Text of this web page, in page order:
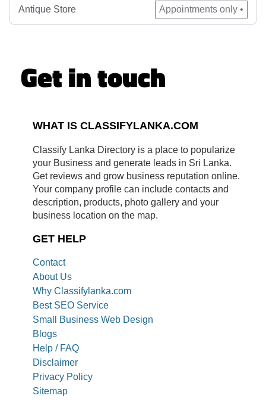
Antique Store Appointments only •
Get in touch
WHAT IS CLASSIFYLANKA.COM
Classify Lanka Directory is a place to popularize
your Business and generate leads in Sri Lanka.
Get reviews and grow business reputation online.
Your company profile can include contacts and
description, products, photo gallery and your
business location on the map.
GET HELP
Contact
About Us
Why Classifylanka.com
Best SEO Service
Small Business Web Design
Blogs
Help / FAQ
Disclaimer
Privacy Policy
Sitemap